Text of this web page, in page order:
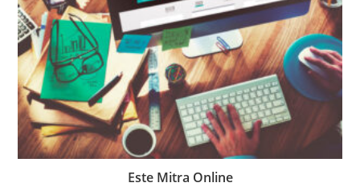
Este Mitra Online